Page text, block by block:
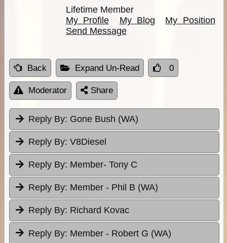
Lifetime Member
My Profile
My Blog
My Position
Send Message
Back Expand Un-Read 0
Moderator Share
Reply By: Gone Bush (WA)
Reply By: V8Diesel
Reply By: Member- Tony C
Reply By: Member - Phil B (WA)
Reply By: Richard Kovac
Reply By: Member - Robert G (WA)